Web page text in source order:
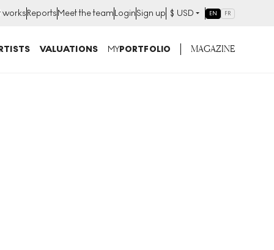
worksReportsMeet the teamLoginSign up $ USD EN FR
VALUATIONS MYPORTFOLIO MAGAZINE